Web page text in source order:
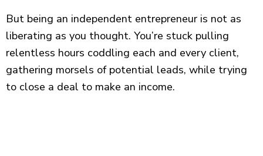
But being an independent entrepreneur is not as
liberating as you thought. You’re stuck pulling
relentless hours coddling each and every client,
gathering morsels of potential leads, while trying
to close a deal to make an income.